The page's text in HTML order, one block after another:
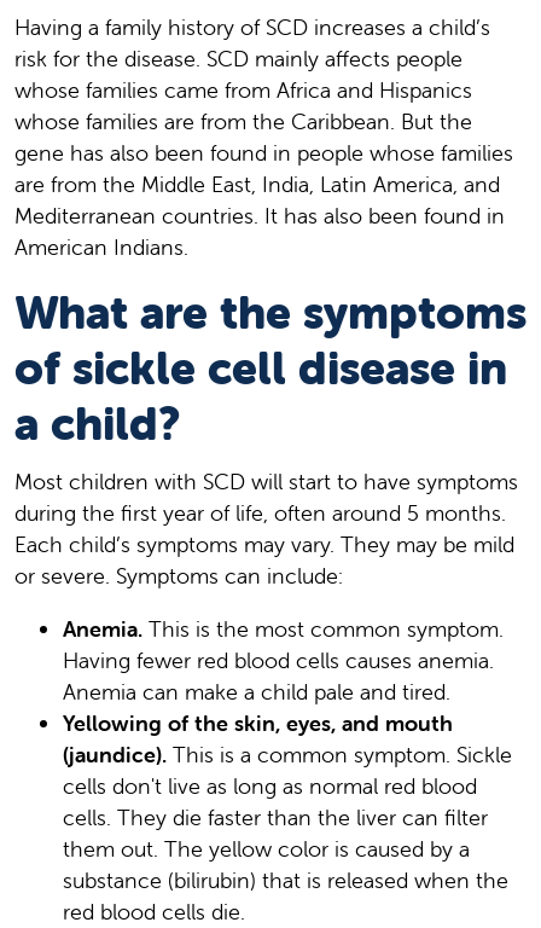
Having a family history of SCD increases a child’s
risk for the disease. SCD mainly affects people
whose families came from Africa and Hispanics
whose families are from the Caribbean. But the
gene has also been found in people whose families
are from the Middle East, India, Latin America, and
Mediterranean countries. It has also been found in
American Indians.
What are the symptoms
of sickle cell disease in
a child?
Most children with SCD will start to have symptoms
during the first year of life, often around 5 months.
Each child’s symptoms may vary. They may be mild
or severe. Symptoms can include:
Anemia. This is the most common symptom.
Having fewer red blood cells causes anemia.
Anemia can make a child pale and tired.
Yellowing of the skin, eyes, and mouth
(jaundice). This is a common symptom. Sickle
cells don't live as long as normal red blood
cells. They die faster than the liver can filter
them out. The yellow color is caused by a
substance (bilirubin) that is released when the
red blood cells die.